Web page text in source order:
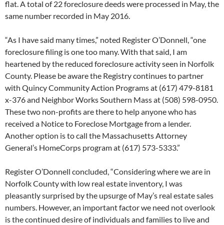
flat. A total of 22 foreclosure deeds were processed in May, the
same number recorded in May 2016.
“As I have said many times,” noted Register O’Donnell, “one
foreclosure filing is one too many. With that said, I am
heartened by the reduced foreclosure activity seen in Norfolk
County. Please be aware the Registry continues to partner
with Quincy Community Action Programs at (617) 479-8181
x-376 and Neighbor Works Southern Mass at (508) 598-0950.
These two non-profits are there to help anyone who has
received a Notice to Foreclose Mortgage from a lender.
Another option is to call the Massachusetts Attorney
General’s HomeCorps program at (617) 573-5333.”
Register O’Donnell concluded, “Considering where we are in
Norfolk County with low real estate inventory, I was
pleasantly surprised by the upsurge of May’s real estate sales
numbers. However, an important factor we need not overlook
is the continued desire of individuals and families to live and